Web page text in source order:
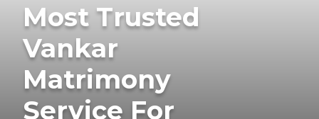
Most Trusted
Vankar
Matrimony
Service For